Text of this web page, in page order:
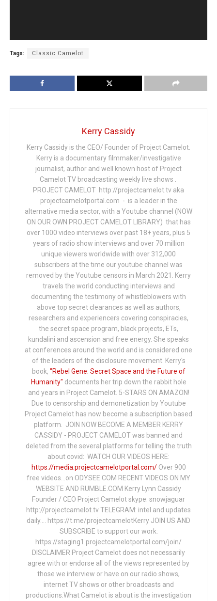
Tags: Classic Camelot
Kerry Cassidy
Kerry Cassidy is the CEO/ Founder of Project Camelot.
Kerry is a documentary filmmaker/investigative
journalist, author and well known host of Project
Camelot TV broadcasting weekly live shows .
PROJECT CAMELOT http://projectcamelot.tv aka
projectcamelotportal.com - is a leader in the
alternative media sector, with a Youtube channel (NOW
ON OUR OWN PROJECT CAMELOT LIBRARY) that has
over 1000 video interviews over past 18+ years, plus 5
years of radio show interviews and over 70 million
unique viewers worldwide with over 312,000
subscribers at the time our youtube channel was
removed by the Youtube censors in March 2021. Kerry
travels the world conducting interviews and
documenting the testimony of whistleblowers with
above top secret clearances as well as authors,
researchers and experiencers covering conspiracies,
the secret space program, black projects, ETs,
kundalini and ascension and free energy. She speaks
at conferences around the world and is considered one
of the leaders of the disclosure movement. Kerry's
book, "Rebel Gene: Secret Space and the Future of
Humanity" documents her trip down the rabbit hole
and years in Project Camelot. 5-STARS ON AMAZON!
Due to censorship and demonetization by Youtube
Project Camelot has now become a subscription based
platform. JOIN NOW BECOME A MEMBER KERRY
CASSIDY - PROJECT CAMELOT was banned and
deleted from the several platforms for telling the truth
about covid: WATCH OUR VIDEOS HERE:
https://media.projectcamelotportal.com/Over 900
free videos...on ODYSEE.COM RECENT VIDEOS ON MY
WEBSITE AND RUMBLE.COM Kerry Lynn Cassidy
Founder / CEO Project Camelot skype: snowjaguar
http://projectcamelot.tv TELEGRAM: intel and updates
daily…. https://t.me/projectcamelotKerry JOIN US AND
SUBSCRIBE to support our work:
https://staging1.projectcamelotportal.com/join/
DISCLAIMER Project Camelot does not necessarily
agree with or endorse all of the views represented by
those we interview or have on our radio shows,
internet TV shows or other broadcasts and
productions.What Camelot is about is the investigation